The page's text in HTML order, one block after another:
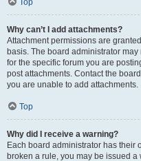
Top
Why can’t I add attachments?
Attachment permissions are
basis. The board administrator
for the specific forum you are
post attachments. Contact the
you are unable to add attachments.
Top
Why did I receive a warning?
Each board administrator has their
broken a rule, you may be issued